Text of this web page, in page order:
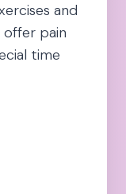
and
pain
time